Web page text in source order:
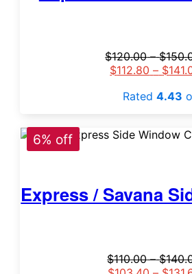
$120.00 – $
$112.80 – $
Rated 4.43
6% off
Express / Savana
$110.00 – $